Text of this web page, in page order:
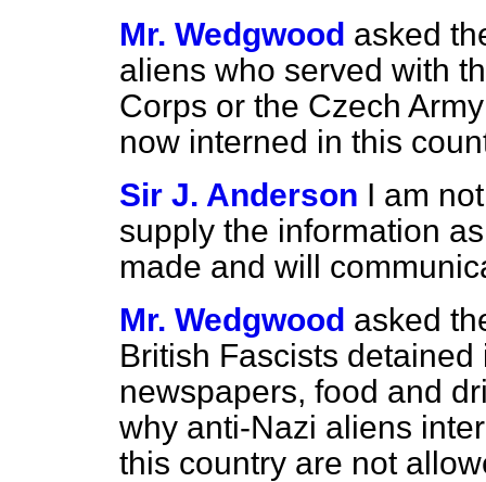
Mr. Wedgwood asked
aliens who served with
Corps or the Czech
now interned in this
Sir J. Anderson I am
supply the information
made and will
Mr. Wedgwood asked
British Fascists
newspapers, food and
why anti-Nazi aliens
this country are not